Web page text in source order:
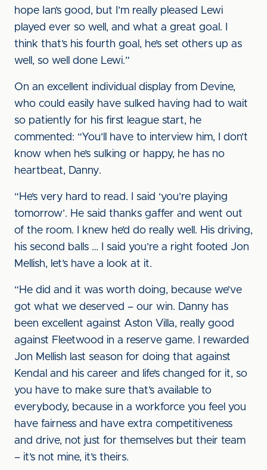
hope Ian’s good, but I’m really pleased Lewi
played ever so well, and what a great goal. I
think that’s his fourth goal, he’s set others up as
well, so well done Lewi.”
On an excellent individual display from Devine,
who could easily have sulked having had to wait
so patiently for his first league start, he
commented: “You’ll have to interview him, I don’t
know when he’s sulking or happy, he has no
heartbeat, Danny.
“He’s very hard to read. I said ‘you’re playing
tomorrow’. He said thanks gaffer and went out
of the room. I knew he’d do really well. His driving,
his second balls … I said you’re a right footed Jon
Mellish, let’s have a look at it.
“He did and it was worth doing, because we’ve
got what we deserved – our win. Danny has
been excellent against Aston Villa, really good
against Fleetwood in a reserve game. I rewarded
Jon Mellish last season for doing that against
Kendal and his career and life’s changed for it, so
you have to make sure that’s available to
everybody, because in a workforce you feel you
have fairness and have extra competitiveness
and drive, not just for themselves but their team
– it’s not mine, it’s theirs.